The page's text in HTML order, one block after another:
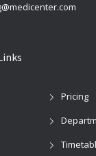
Pricing